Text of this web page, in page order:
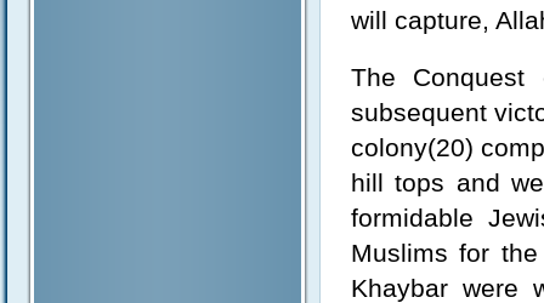
will capture,
The
subsequent
colony(20)
hill tops and
formidable
Muslims for
Khaybar were